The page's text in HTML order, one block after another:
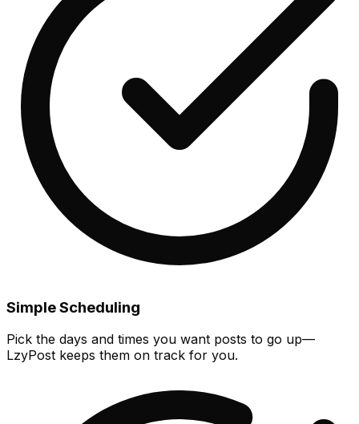
Simple Scheduling
Pick the days and times you want posts to go up—
LzyPost keeps them on track for you.